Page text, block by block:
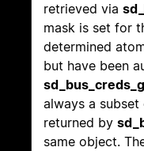
retrieved via
mask is set for
determined
but have been
always a
returned by
same object.